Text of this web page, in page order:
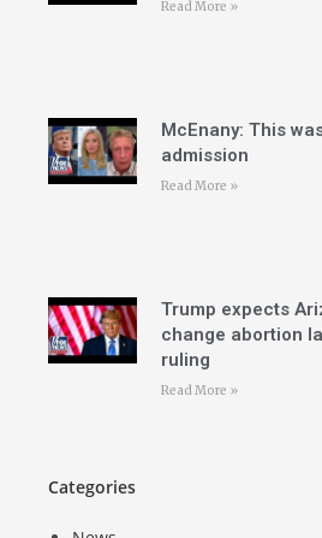
Read More »
McEnany: This
admission
Read More »
Trump expects
change abortion
ruling
Read More »
Categories